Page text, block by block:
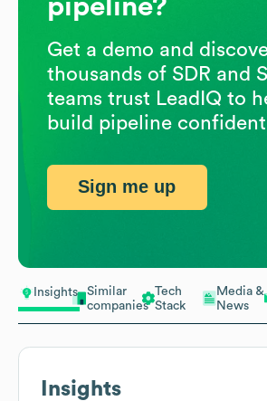
Insights
Similar
companies
Tech
Stack
Media &
News
Insights
pipeline?
Get a demo and
thousands of SDR and
teams trust LeadIQ to
build pipeline
Sign me up